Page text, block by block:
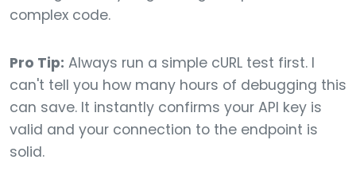
complex code.
Pro Tip: Always run a simple cURL test first. I
can't tell you how many hours of debugging this
can save. It instantly confirms your API key is
valid and your connection to the endpoint is
solid.